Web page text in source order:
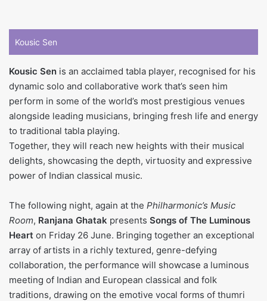
Kousic Sen
Kousic Sen is an acclaimed tabla player, recognised for his
dynamic solo and collaborative work that’s seen him
perform in some of the world’s most prestigious venues
alongside leading musicians, bringing fresh life and energy
to traditional tabla playing.
Together, they will reach new heights with their musical
delights, showcasing the depth, virtuosity and expressive
power of Indian classical music.
The following night, again at the Philharmonic’s Music
Room, Ranjana Ghatak presents Songs of The Luminous
Heart on Friday 26 June. Bringing together an exceptional
array of artists in a richly textured, genre-defying
collaboration, the performance will showcase a luminous
meeting of Indian and European classical and folk
traditions, drawing on the emotive vocal forms of thumri